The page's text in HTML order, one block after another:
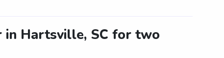
Hartsville, SC for two